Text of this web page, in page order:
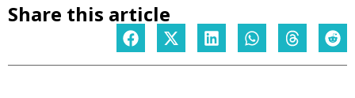
Share this article